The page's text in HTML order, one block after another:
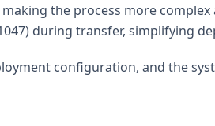
making the process more
during transfer, simplifying
configuration, and the